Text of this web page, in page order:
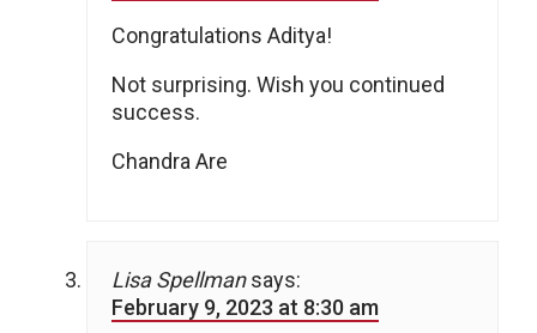
Congratulations Aditya!
Not surprising. Wish you continued
success.
Chandra Are
Lisa Spellman says:
February 9, 2023 at 8:30 am